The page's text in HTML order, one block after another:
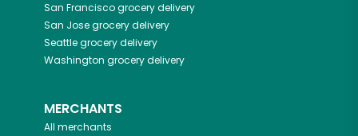
San Franciscogrocery delivery
San Josegrocery delivery
Seattlegrocery delivery
Washington grocery delivery
MERCHANTS
All merchants